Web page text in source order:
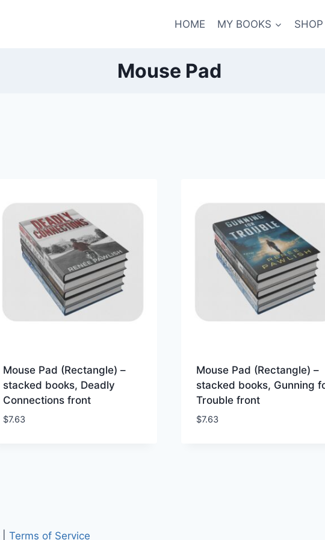
HOME MY BOOKS SHOP
Mouse Pad
Mouse Pad (Rectangle) –
stacked books, Deadly
Connections front
$7.63
Mouse Pad (Rectangle) –
stacked books, Gunning
Trouble front
$7.63
Terms of Service